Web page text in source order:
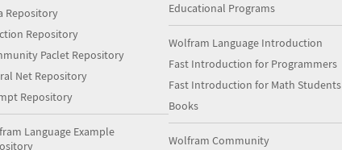
Repository
Repository
Paclet Repository
Net Repository
Repository
Language Example
Educational Programs
Wolfram Language Introduction
Fast Introduction for Programmers
Fast Introduction for Math Students
Books
Wolfram Community